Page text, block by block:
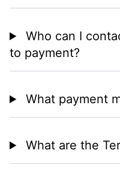
Who can I
to payment?
What payment
What are the